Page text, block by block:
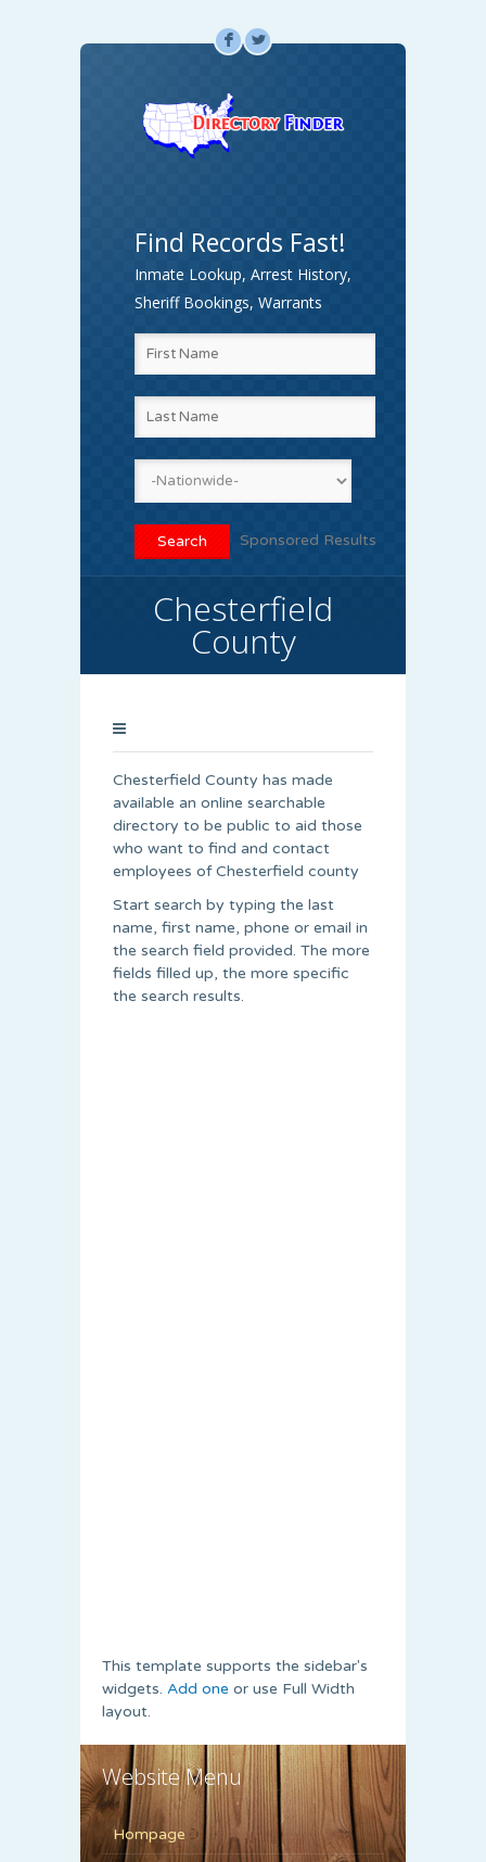
F L
Find Records Fast!
Inmate Lookup, Arrest History,
Sheriff Bookings, Warrants
Sponsored Results
Chesterfield
County
Chesterfield County has made
available an online searchable
directory to be public to aid those
who want to find and contact
employees of Chesterfield county
Start search by typing the last
name, first name, phone or email in
the search field provided. The more
fields filled up, the more specific
the search results.
This template supports the sidebar's
widgets. Add one or use Full Width
layout.
Website Menu
Hompage